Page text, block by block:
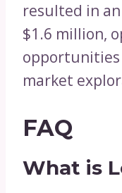
resulted in
$1.6 million,
opportunities
market
FAQ
What is